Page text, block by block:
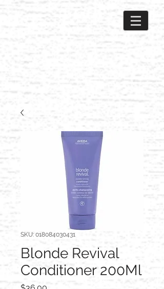
SKU: 018084030431
Blonde Revival
Conditioner 200Ml